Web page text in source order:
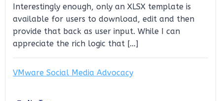
Interestingly enough, only an XLSX template is
available for users to download, edit and then
provide that back as user input. While I can
appreciate the rich logic that […]
VMware Social Media Advocacy